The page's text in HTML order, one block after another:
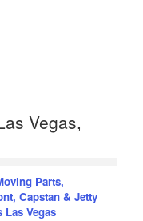
Vegas,
Parts,
Capstan & Jetty
Las Vegas